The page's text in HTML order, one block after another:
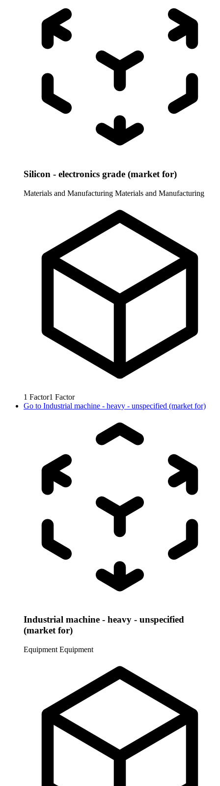
Silicon - electronics grade (market for)
Materials and Manufacturing Materials and Manufacturing
1 Factor1 Factor
Go to Industrial machine - heavy - unspecified (market for)
Industrial machine - heavy - unspecified
(market for)
Equipment Equipment